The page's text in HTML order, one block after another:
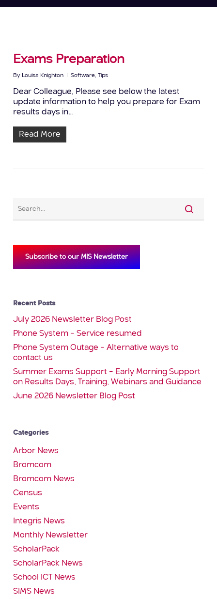
Exams Preparation
By Louisa Knighton Software, Tips
Dear Colleague, Please see below the latest
update information to help you prepare for Exam
results days in…
Read More
Subscribe to our MIS Newsletter
Recent Posts
July 2026 Newsletter Blog Post
Phone System – Service resumed
Phone System Outage – Alternative ways to
contact us
Summer Exams Support – Early Morning Support
on Results Days, Training, Webinars and Guidance
June 2026 Newsletter Blog Post
Categories
Arbor News
Bromcom
Bromcom News
Census
Events
Integris News
Monthly Newsletter
ScholarPack
ScholarPack News
School ICT News
SIMS News